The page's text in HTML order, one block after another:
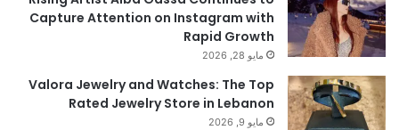
Capture Attention on Instagram with
Rapid Growth
مايو 28, 2026
Valora Jewelry and Watches: The Top
Rated Jewelry Store in Lebanon
مايو 9, 2026